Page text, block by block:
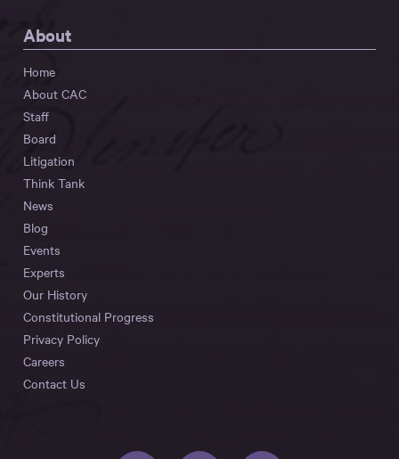
About
Home
About CAC
Staff
Board
Litigation
Think Tank
News
Blog
Events
Experts
Our History
Constitutional Progress
Privacy Policy
Careers
Contact Us